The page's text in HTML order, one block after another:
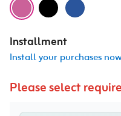
Installment
Install your purchases
Please select